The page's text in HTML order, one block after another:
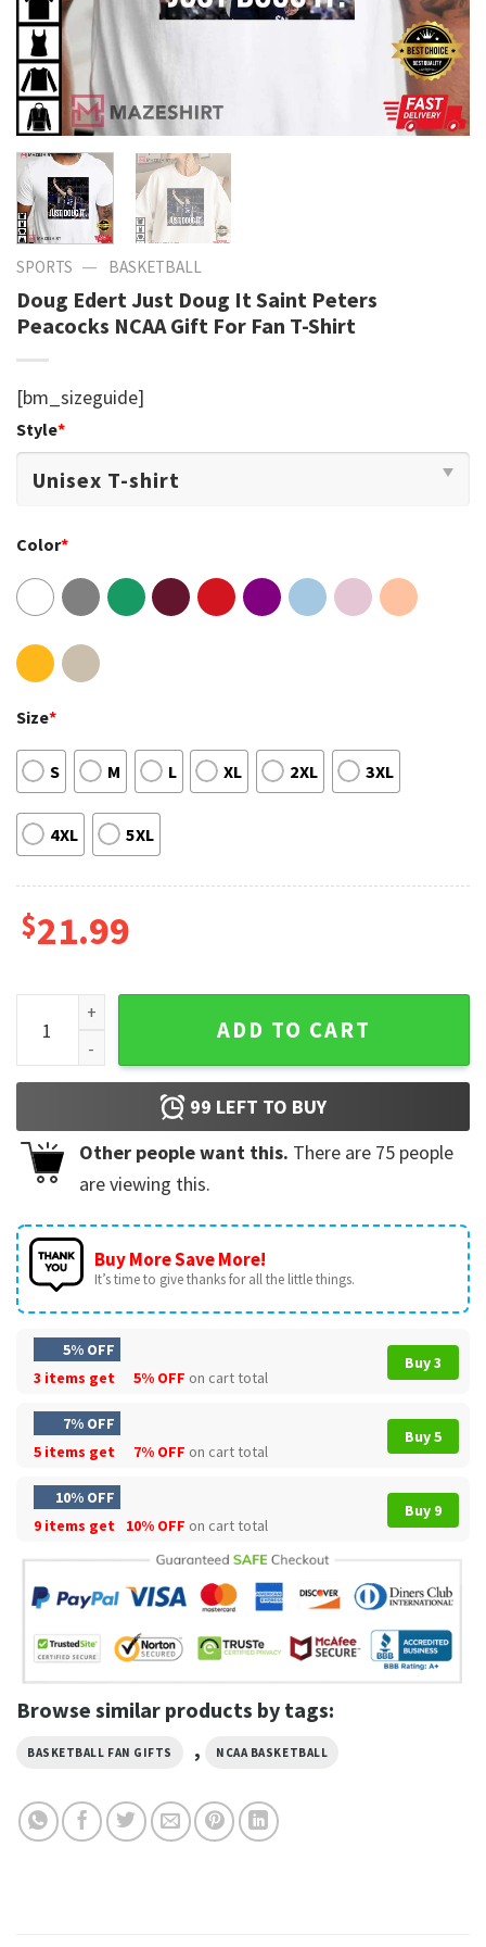
SPORTS — BASKETBALL
Doug Edert Just Doug It Saint Peters
Peacocks NCAA Gift For Fan T-Shirt
[bm_sizeguide]
Style*
Color*
Size*
S M L XL 2XL 3XL
4XL 5XL
$21.99
Doug Edert Just Doug It Saint Peters Peacocks NCAA Gift
ADD TO CART
99 LEFT TO BUY
Other people want this. There are 75 people
are viewing this.
Buy More Save More!
It’s time to give thanks for all the little things.
5% OFF
3 items get
5% OFF on cart total
Buy 3
7% OFF
5 items get
7% OFF on cart total
Buy 5
10% OFF
9 items get
10% OFF on cart total
Buy 9
Browse similar products by tags:
BASKETBALL FAN GIFTS , NCAA BASKETBALL